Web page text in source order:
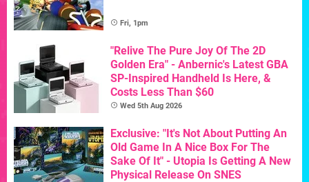
Fri, 1pm
"Relive The Pure Joy Of The 2D
Golden Era" - Anbernic's Latest GBA
SP-Inspired Handheld Is Here, &
Costs Less Than $60
Wed 5th Aug 2026
Exclusive: "It's Not About Putting An
Old Game In A Nice Box For The
Sake Of It" - Utopia Is Getting A New
Physical Release On SNES